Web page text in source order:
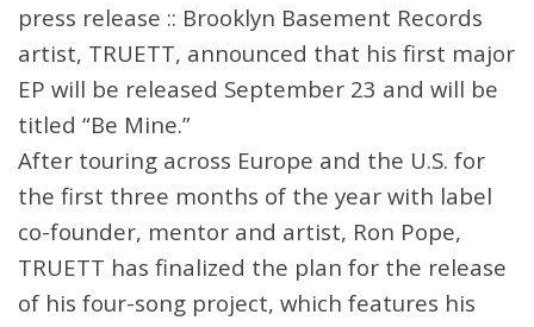
press release :: Brooklyn Basement Records
artist, TRUETT, announced that his first major
EP will be released September 23 and will be
titled “Be Mine.”
After touring across Europe and the U.S. for
the first three months of the year with label
co-founder, mentor and artist, Ron Pope,
TRUETT has finalized the plan for the release
of his four-song project, which features his